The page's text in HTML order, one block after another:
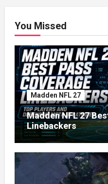
You Missed
Madden NFL 27
Madden NFL 27
Linebackers